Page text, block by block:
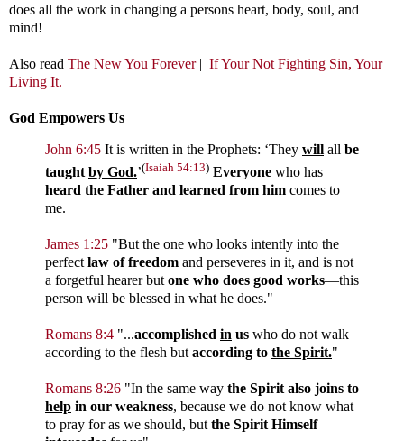
does all the work in changing a persons heart, body, soul, and
mind!
Also read The New You Forever| If Your Not Fighting Sin, Your
Living It.
God Empowers Us
John 6:45 It is written in the Prophets: ‘They will all be
taught by God.’(Isaiah 54:13) Everyone who has
heard the Father and learned from him comes to
me.
James 1:25 "But the one who looks intently into the
perfect law of freedom and perseveres in it, and is not
a forgetful hearer but one who does good works—this
person will be blessed in what he does."
Romans 8:4 "...accomplished in us who do not walk
according to the flesh but according to the Spirit."
Romans 8:26 "In the same way the Spirit also joins to
help in our weakness, because we do not know what
to pray for as we should, but the Spirit Himself